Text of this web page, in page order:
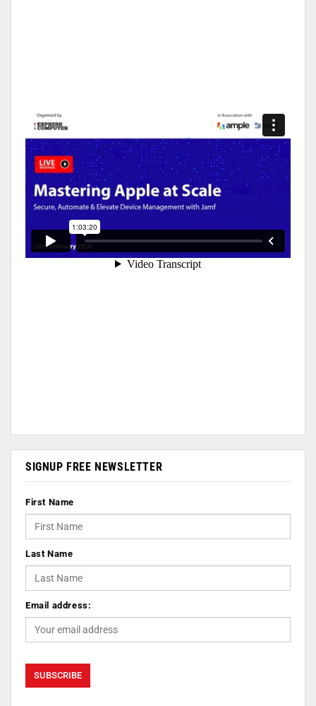
SIGNUP FREE NEWSLETTER
First Name
Last Name
Email address: